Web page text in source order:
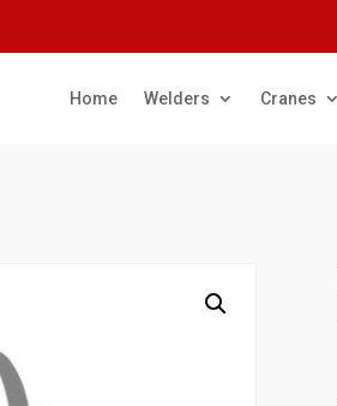
Home Welders Cranes